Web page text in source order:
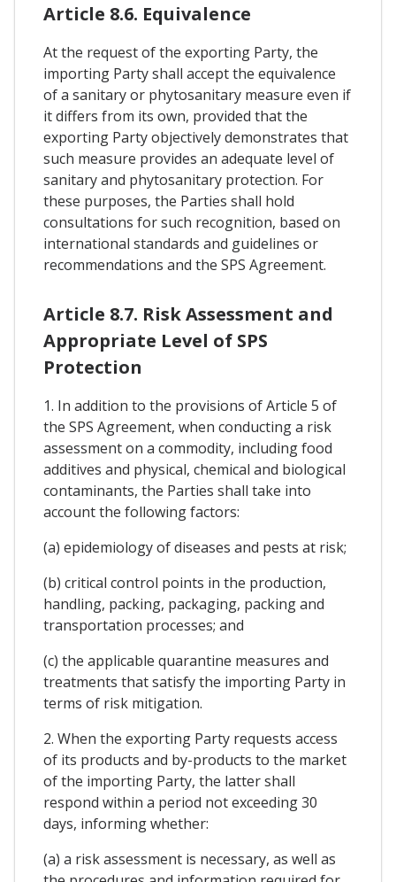
Article 8.6. Equivalence
At the request of the exporting Party, the
importing Party shall accept the equivalence
of a sanitary or phytosanitary measure even if
it differs from its own, provided that the
exporting Party objectively demonstrates that
such measure provides an adequate level of
sanitary and phytosanitary protection. For
these purposes, the Parties shall hold
consultations for such recognition, based on
international standards and guidelines or
recommendations and the SPS Agreement.
Article 8.7. Risk Assessment and
Appropriate Level of SPS
Protection
1. In addition to the provisions of Article 5 of
the SPS Agreement, when conducting a risk
assessment on a commodity, including food
additives and physical, chemical and biological
contaminants, the Parties shall take into
account the following factors:
(a) epidemiology of diseases and pests at risk;
(b) critical control points in the production,
handling, packing, packaging, packing and
transportation processes; and
(c) the applicable quarantine measures and
treatments that satisfy the importing Party in
terms of risk mitigation.
2. When the exporting Party requests access
of its products and by-products to the market
of the importing Party, the latter shall
respond within a period not exceeding 30
days, informing whether:
(a) a risk assessment is necessary, as well as